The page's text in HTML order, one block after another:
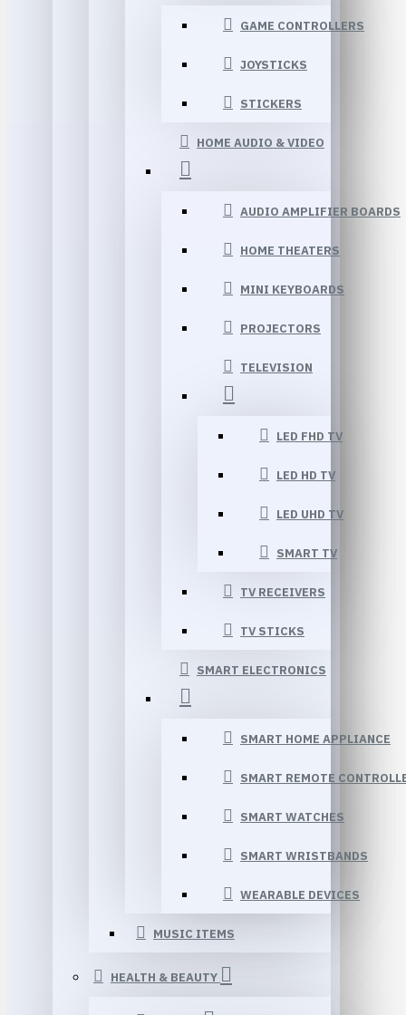
GAME CONTROLLERS
JOYSTICKS
STICKERS
HOME AUDIO & VIDEO
AUDIO AMPLIFIER BOARDS
HOME THEATERS
MINI KEYBOARDS
PROJECTORS
TELEVISION
LED FHD TV
LED HD TV
LED UHD TV
SMART TV
TV RECEIVERS
TV STICKS
SMART ELECTRONICS
SMART HOME APPLIANCE
SMART REMOTE
SMART WATCHES
SMART WRISTBANDS
WEARABLE DEVICES
MUSIC ITEMS
HEALTH & BEAUTY